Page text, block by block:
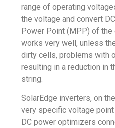
range of operating
the voltage and convert
Power Point (MPP) of
works very well, unless
dirty cells, problems with
resulting in a reduction in
string.
SolarEdge inverters, on
very specific voltage
DC power optimizers